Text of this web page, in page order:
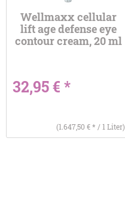
Wellmaxx cellular
lift age defense eye
contour cream, 20 ml
32,95 € *
(1.647,50 € * / 1 Liter)